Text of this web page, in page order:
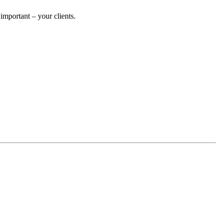
– your clients.